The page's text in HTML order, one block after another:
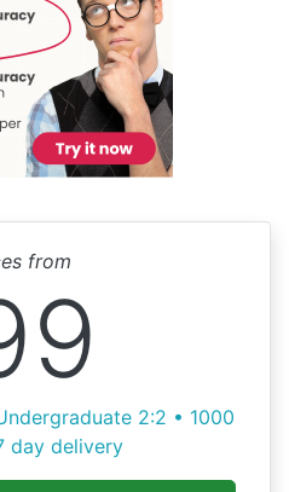
from
2:2 • 1000
day delivery